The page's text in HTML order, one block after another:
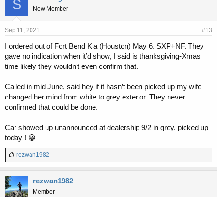
S New Member
Sep 11, 2021 #13
I ordered out of Fort Bend Kia (Houston) May 6, SXP+NF. They
gave no indication when it’d show, I said is thanksgiving-Xmas
time likely they wouldn’t even confirm that.
Called in mid June, said hey if it hasn’t been picked up my wife
changed her mind from white to grey exterior. They never
confirmed that could be done.
Car showed up unannounced at dealership 9/2 in grey. picked up
today ! 😀
L
i
k
e
s
:
rezwan1982
rezwan1982
Member